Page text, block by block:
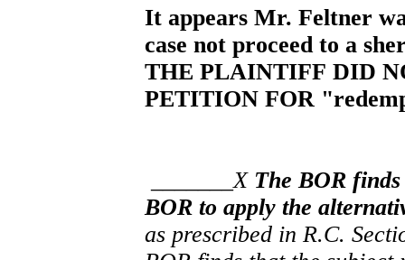
It appears Mr. Feltner
case not proceed to a
THE PLAINTIFF DID
PETITION FOR
_______X The BOR
BOR to apply the
as prescribed in R.C.